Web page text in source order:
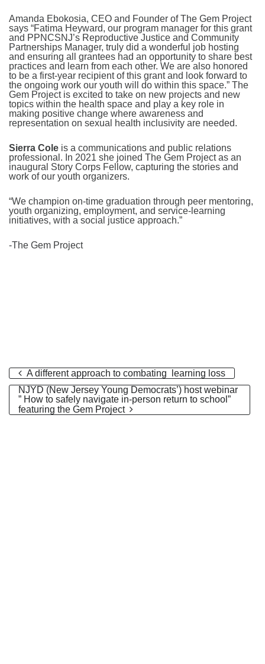
Amanda Ebokosia, CEO and Founder of The Gem Project
says “Fatima Heyward, our program manager for this grant
and PPNCSNJ’s Reproductive Justice and Community
Partnerships Manager, truly did a wonderful job hosting
and ensuring all grantees had an opportunity to share best
practices and learn from each other. We are also honored
to be a first-year recipient of this grant and look forward to
the ongoing work our youth will do within this space.” The
Gem Project is excited to take on new projects and new
topics within the health space and play a key role in
making positive change where awareness and
representation on sexual health inclusivity are needed.
Sierra Cole is a communications and public relations
professional. In 2021 she joined The Gem Project as an
inaugural Story Corps Fellow, capturing the stories and
work of our youth organizers.⠀
“We champion on-time graduation through peer mentoring,
youth organizing, employment, and service-learning
initiatives, with a social justice approach.”
-The Gem Project
A different approach to combating learning loss
NJYD (New Jersey Young Democrats’) host webinar
” How to safely navigate in-person return to school”
featuring the Gem Project